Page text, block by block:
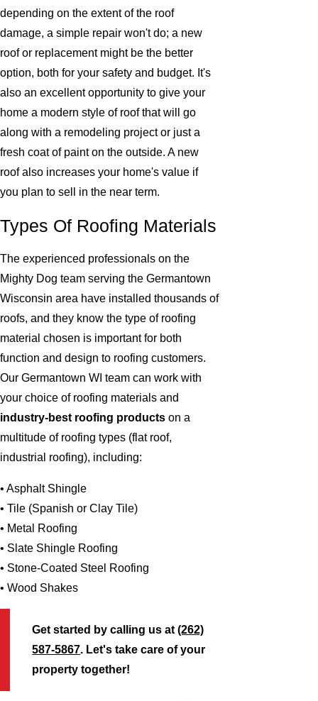
depending on the extent of the roof
damage, a simple repair won't do; a new
roof or replacement might be the better
option, both for your safety and budget. It's
also an excellent opportunity to give your
home a modern style of roof that will go
along with a remodeling project or just a
fresh coat of paint on the outside. A new
roof also increases your home's value if
you plan to sell in the near term.
Types Of Roofing Materials
The experienced professionals on the
Mighty Dog team serving the Germantown
Wisconsin area have installed thousands of
roofs, and they know the type of roofing
material chosen is important for both
function and design to roofing customers.
Our Germantown WI team can work with
your choice of roofing materials and
industry-best roofing products on a
multitude of roofing types (flat roof,
industrial roofing), including:
• Asphalt Shingle
• Tile (Spanish or Clay Tile)
• Metal Roofing
• Slate Shingle Roofing
• Stone-Coated Steel Roofing
• Wood Shakes
Get started by calling us at(262)
587-5867. Let's take care of your
property together!